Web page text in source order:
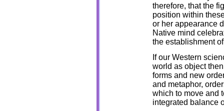
therefore, that the
position within
or her appearance
Native mind
the establishment
If our Western
world as object
forms and new
and metaphor,
which to move and
integrated balance